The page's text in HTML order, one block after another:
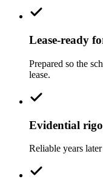
Lease-ready
Prepared so the
lease.
Evidential
Reliable years